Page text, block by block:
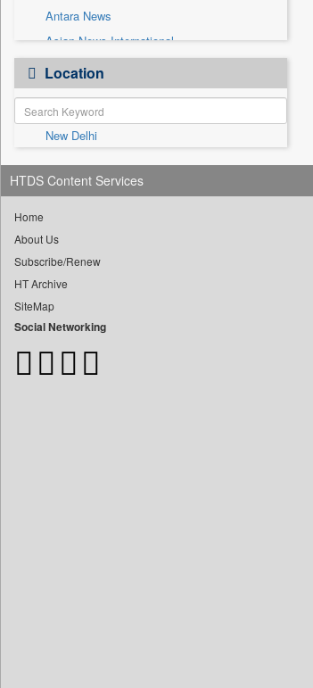
Antara News
Asian News International
Astro Devam
Australian Government News
Autox
Bis Research
Bana Africa Gossips
Bana Kenya
Bang Showbiz
Bang Tech
Bangladesh Business News
Bdnews24
Location
New Delhi
HTDS Content Services
Home
About Us
Subscribe/Renew
HT Archive
SiteMap
Social Networking